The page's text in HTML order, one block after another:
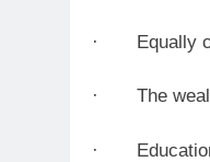
· Equally
· The
· Education,